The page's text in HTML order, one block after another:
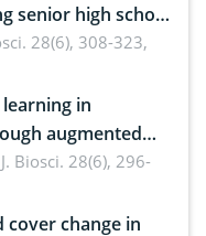
senior high school
literacy
28(6), 308-323,
in
augmented
health,
safety
Biosci. 28(6), 296-
cover change in